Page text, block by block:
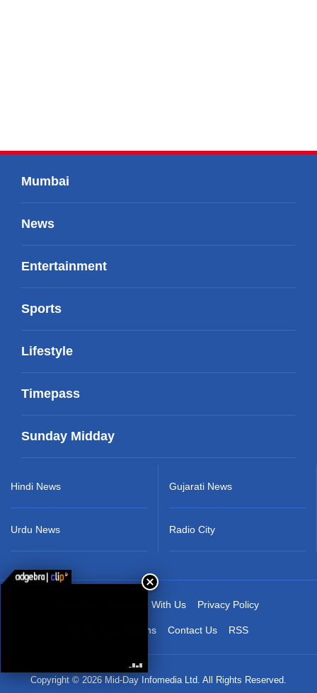
Mumbai
News
Entertainment
Sports
Lifestyle
Timepass
Sunday Midday
Hindi News
Urdu News
Gujarati News
Radio City
Advertise With Us Privacy Policy
Terms & Conditions Contact Us RSS
Copyright © 2026 Mid-Day Infomedia Ltd. All Rights Reserved.